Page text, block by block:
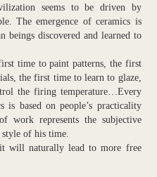
seems to be driven by
The emergence of ceramics is
beings discovered and learned to
time to paint patterns, the first
the first time to learn to glaze,
the firing temperature…Every
based on people’s practicality
work represents the subjective
style of his time.
will naturally lead to more free